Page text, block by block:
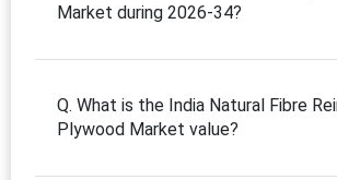
Market during 2026-34?
Q. What is the India Natural Fibre
Plywood Market value?